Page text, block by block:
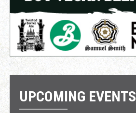
UPCOMING EVENTS